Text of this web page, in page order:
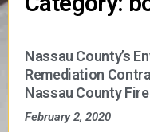
Nassau County’s
Remediation
Nassau County
February 2, 2020